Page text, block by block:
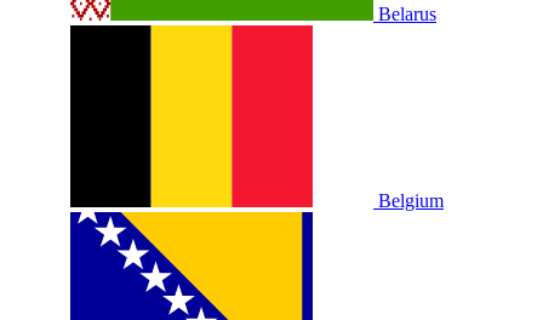
Belarus
Belgium